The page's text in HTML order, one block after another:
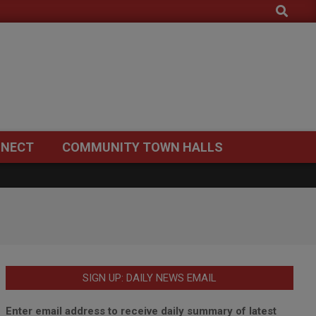
Search
COMMUNITY TOWN HALLS
SIGN UP: DAILY NEWS EMAIL
Enter email address to receive daily summary of latest